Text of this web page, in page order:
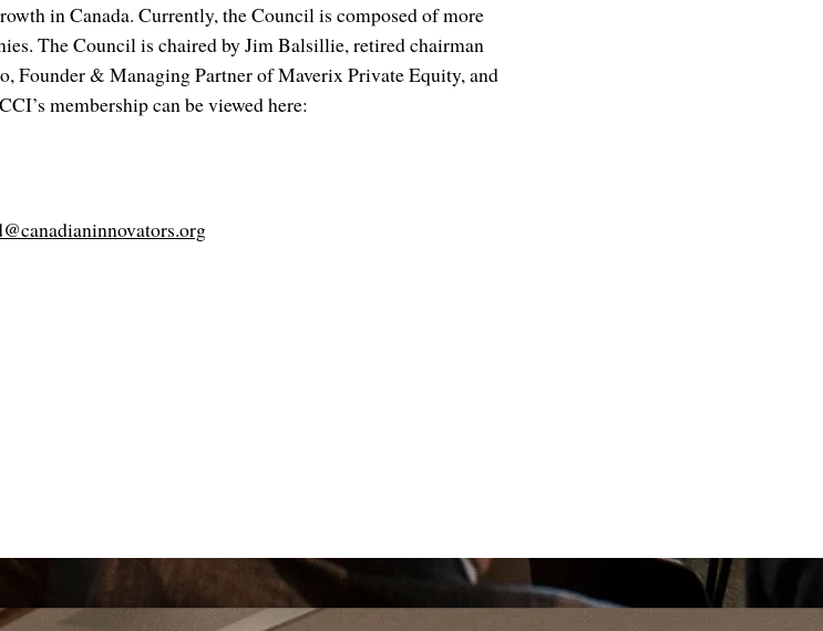
in Canada. Currently, the Council is composed of more
The Council is chaired by Jim Balsillie, retired chairman
Founder & Managing Partner of Maverix Private Equity, and
membership can be viewed here: